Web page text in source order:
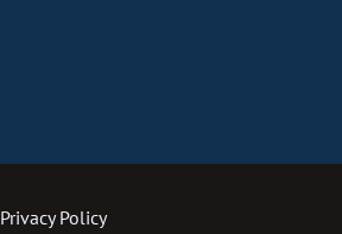
Privacy Policy